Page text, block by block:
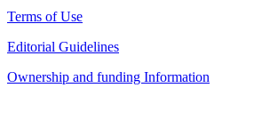
Terms of Use
Editorial Guidelines
Ownership and funding Information